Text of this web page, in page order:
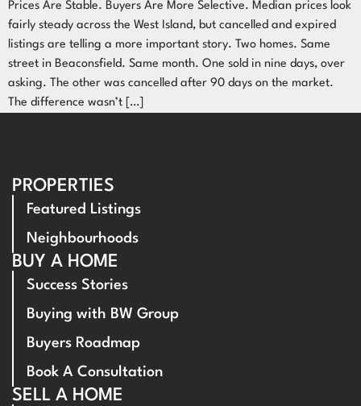
Prices Are Stable. Buyers Are More Selective. Median prices look
fairly steady across the West Island, but cancelled and expired
listings are telling a more important story. Two homes. Same
street in Beaconsfield. Same month. One sold in nine days, over
asking. The other was cancelled after 90 days on the market.
The difference wasn’t […]
PROPERTIES
Featured Listings
Neighbourhoods
BUY A HOME
Success Stories
Buying with BW Group
Buyers Roadmap
Book A Consultation
SELL A HOME